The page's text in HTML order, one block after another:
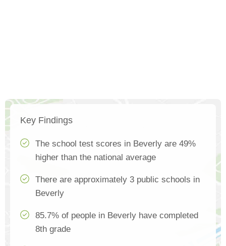
Key Findings
The school test scores in Beverly are 49%
higher than the national average
There are approximately 3 public schools in
Beverly
85.7% of people in Beverly have completed
8th grade